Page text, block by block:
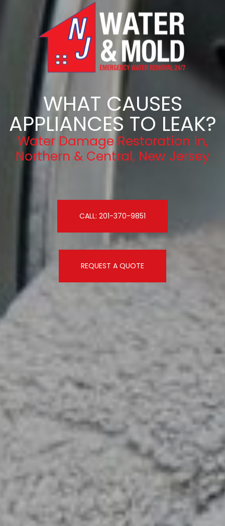
WHAT CAUSES
APPLIANCES TO LEAK?
Water Damage Restoration in,
Northern & Central, New Jersey
CALL: 201-370-9851
REQUEST A QUOTE